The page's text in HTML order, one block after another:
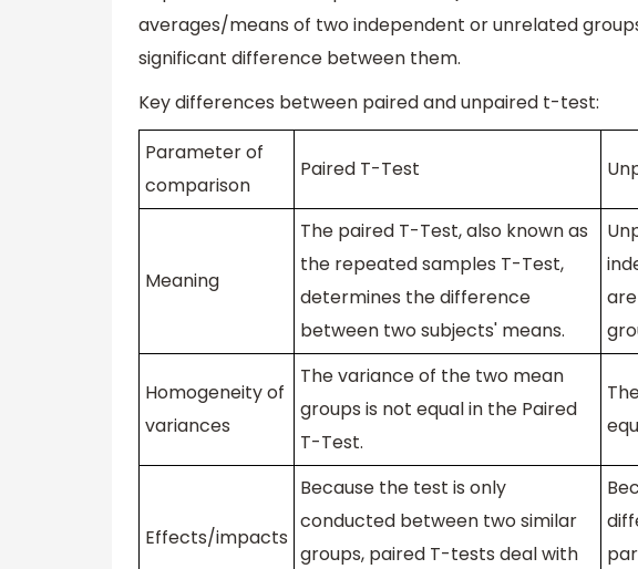
averages/means of two independent or unrelated
significant difference between them.
Key differences between paired and unpaired t-test:
Parameter of
comparison
Paired T-Test
Meaning
The paired T-Test, also known as
the repeated samples T-Test,
determines the difference
between two subjects' means.
Homogeneity of
variances
The variance of the two mean
groups is not equal in the Paired
T-Test.
Effects/impacts
Because the test is only
conducted between two similar
groups, paired T-tests deal with